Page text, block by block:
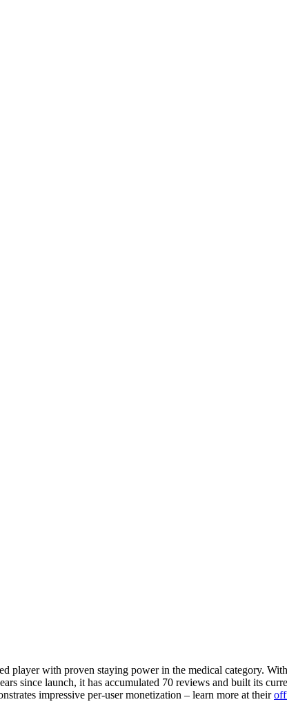
player with proven staying power in the medical category.
since launch, it has accumulated 70 reviews and built its
impressive per-user monetization – learn more at their